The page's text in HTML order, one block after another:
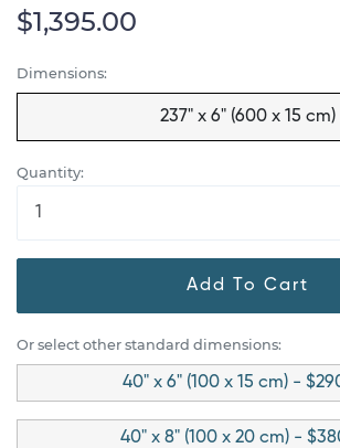
$1,395.00
Dimensions:
237" x 6" (600 x 15 cm)
Quantity:
Add To Cart
Or select other standard dimensions:
40" x 6" (100 x 15 cm) -
40" x 8" (100 x 20 cm) -